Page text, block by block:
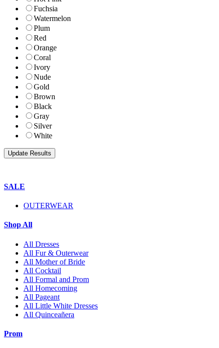
Fuchsia
Watermelon
Plum
Red
Orange
Coral
Ivory
Nude
Gold
Brown
Black
Gray
Silver
White
SALE
OUTERWEAR
Shop All
All Dresses
All Fur & Outerwear
All Mother of Bride
All Cocktail
All Formal and Prom
All Homecoming
All Pageant
All Little White Dresses
All Quinceañera
Prom